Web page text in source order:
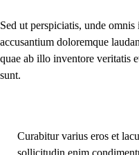
Sed ut perspiciatis, unde
accusantium doloremque
quae ab illo inventore veritatis
sunt.
Curabitur varius eros et
sollicitudin enim